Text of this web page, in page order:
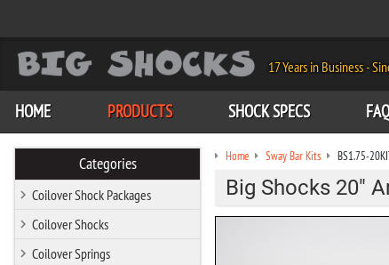
17 Years in Business -
HOME PRODUCTS SHOCK SPECS
Categories
Coilover Shock Packages
Coilover Shocks
Coilover Springs
Home Sway Bar Kits BS1.75-
Big Shocks 20"